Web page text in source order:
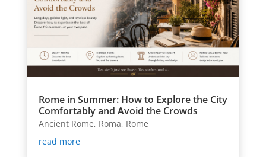
Rome in Summer: How to Explore the City
Comfortably and Avoid the Crowds
Ancient Rome, Roma, Rome
read more